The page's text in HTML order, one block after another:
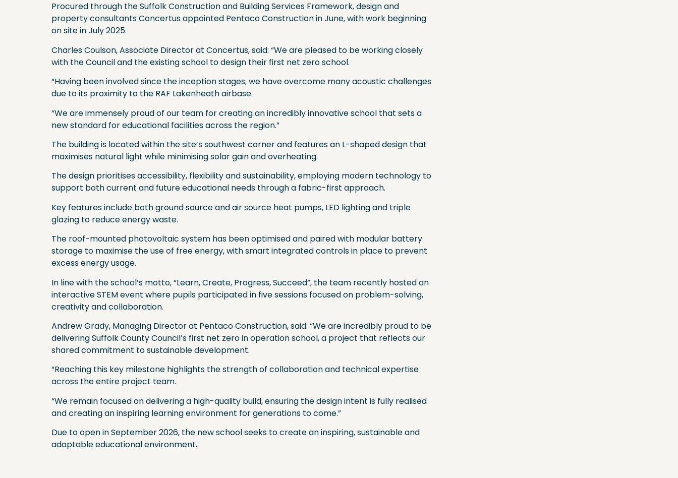
Procured through the Suffolk Construction and Building Services Framework, design and
property consultants Concertus appointed Pentaco Construction in June, with work beginning
on site in July 2025.
Charles Coulson, Associate Director at Concertus, said: “We are pleased to be working closely
with the Council and the existing school to design their first net zero school.
“Having been involved since the inception stages, we have overcome many acoustic challenges
due to its proximity to the RAF Lakenheath airbase.
“We are immensely proud of our team for creating an incredibly innovative school that sets a
new standard for educational facilities across the region.”
The building is located within the site’s southwest corner and features an L-shaped design that
maximises natural light while minimising solar gain and overheating.
The design prioritises accessibility, flexibility and sustainability, employing modern technology to
support both current and future educational needs through a fabric-first approach.
Key features include both ground source and air source heat pumps, LED lighting and triple
glazing to reduce energy waste.
The roof-mounted photovoltaic system has been optimised and paired with modular battery
storage to maximise the use of free energy, with smart integrated controls in place to prevent
excess energy usage.
In line with the school’s motto, “Learn, Create, Progress, Succeed”, the team recently hosted an
interactive STEM event where pupils participated in five sessions focused on problem-solving,
creativity and collaboration.
Andrew Grady, Managing Director at Pentaco Construction, said: “We are incredibly proud to be
delivering Suffolk County Council’s first net zero in operation school, a project that reflects our
shared commitment to sustainable development.
“Reaching this key milestone highlights the strength of collaboration and technical expertise
across the entire project team.
“We remain focused on delivering a high-quality build, ensuring the design intent is fully realised
and creating an inspiring learning environment for generations to come.”
Due to open in September 2026, the new school seeks to create an inspiring, sustainable and
adaptable educational environment.